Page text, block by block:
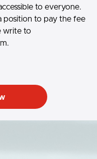
to everyone.
position to pay the fee
write to